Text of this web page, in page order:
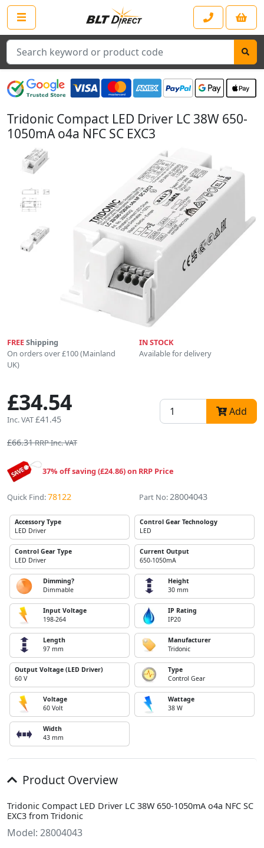
Search
Tridonic Compact LED Driver LC 38W 650-
1050mA o4a NFC SC EXC3
FREEShipping
On orders over £100 (Mainland
UK)
IN STOCK
Available for delivery
£34.54
Inc. VAT£41.45
Add
£66.31RRP Inc. VAT
37% off saving (£24.86) on RRP Price
Quick Find:78122 Part No: 28004043
Accessory Type
LED Driver
Control Gear Technology
LED
Control Gear Type
LED Driver
Current Output
650-1050mA
Dimming?
Dimmable
Height
30 mm
Input Voltage
198-264
IP Rating
IP20
Length
97 mm
Manufacturer
Tridonic
Output Voltage (LED Driver)
60 V
Type
Control Gear
Voltage
60 Volt
Wattage
38 W
Width
43 mm
Product Overview
Tridonic Compact LED Driver LC 38W 650-1050mA o4a NFC SC
EXC3 from Tridonic
Model: 28004043